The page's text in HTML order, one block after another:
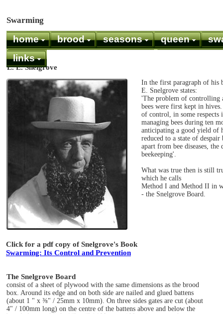
home brood seasons queen
links
L. E. Snelgrove
Swarming
In the first paragraph of his
E. Snelgrove states:
'The problem of controlling
bees were first kept in
of control, in some
managing bees during ten
anticipating a good yield of
reduced to a state of
apart from bee diseases,
beekeeping'.
What was true then is still
which he calls
Method I and Method II in
- the Snelgrove Board.
The Snelgrove Board
consist of a sheet of plywood with the same dimensions as the brood
box. Around its edge and on both side are nailed and glued battens
(about 1 " x ⅜" / 25mm x 10mm). On three sides gates are cut (about
4" / 100mm long) on the centre of the battens above and below the
Click for a pdf copy of Snelgrove's Book
Swarming: Its Control and Prevention